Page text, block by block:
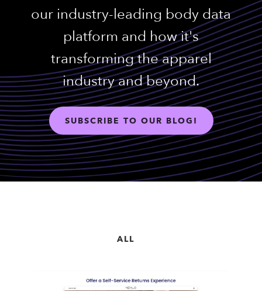
our industry-leading body data
platform and how it's
transforming the apparel
industry and beyond.
SUBSCRIBE TO OUR BLOG!
ALL